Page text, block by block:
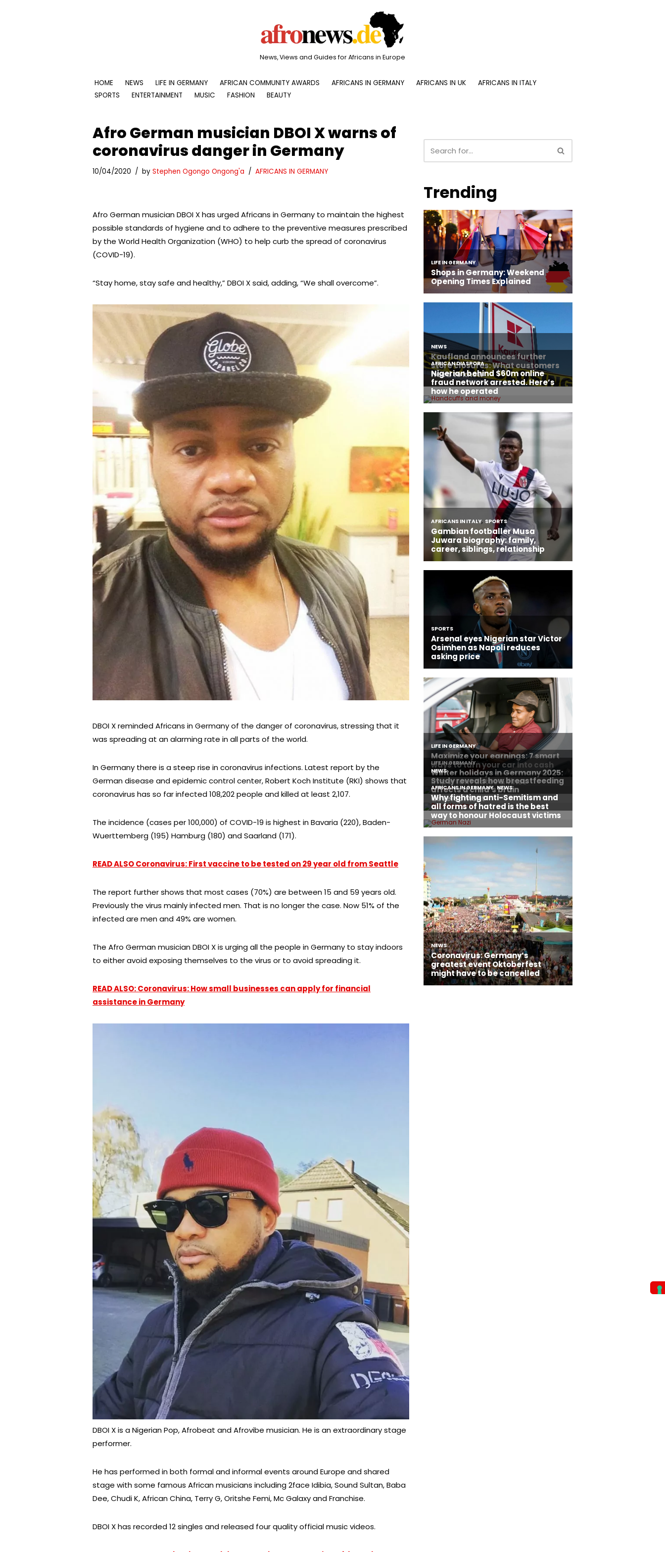
News, Views and Guides for Africans in Europe
HOME NEWS LIFE IN GERMANY AFRICAN COMMUNITY AWARDS AFRICANS IN GERMANY AFRICANS IN UK
AFRICANS IN ITALY
SPORTS
ENTERTAINMENT MUSIC FASHION BEAUTY
Afro German musician DBOI X warns of
coronavirus danger in Germany
10/04/2020 by Stephen Ogongo Ongong'a AFRICANS IN GERMANY
Afro German musician DBOI X has urged Africans in Germany to maintain the highest
possible standards of hygiene and to adhere to the preventive measures prescribed
by the World Health Organization (WHO) to help curb the spread of coronavirus
(COVID-19).
“Stay home, stay safe and healthy,” DBOI X said, adding, “We shall overcome”.
DBOI X reminded Africans in Germany of the danger of coronavirus, stressing that it
was spreading at an alarming rate in all parts of the world.
In Germany there is a steep rise in coronavirus infections. Latest report by the
German disease and epidemic control center, Robert Koch Institute (RKI) shows that
coronavirus has so far infected 108,202 people and killed at least 2,107.
The incidence (cases per 100,000) of COVID-19 is highest in Bavaria (220), Baden-
Wuerttemberg (195) Hamburg (180) and Saarland (171).
READ ALSO Coronavirus: First vaccine to be tested on 29 year old from Seattle
The report further shows that most cases (70%) are between 15 and 59 years old.
Previously the virus mainly infected men. That is no longer the case. Now 51% of the
infected are men and 49% are women.
The Afro German musician DBOI X is urging all the people in Germany to stay indoors
to either avoid exposing themselves to the virus or to avoid spreading it.
READ ALSO: Coronavirus: How small businesses can apply for financial
assistance in Germany
DBOI X is a Nigerian Pop, Afrobeat and Afrovibe musician. He is an extraordinary stage
performer.
He has performed in both formal and informal events around Europe and shared
stage with some famous African musicians including 2face Idibia, Sound Sultan, Baba
Dee, Chudi K, African China, Terry G, Oritshe Femi, Mc Galaxy and Franchise.
DBOI X has recorded 12 singles and released four quality official music videos.
Trending